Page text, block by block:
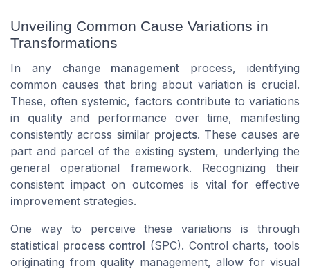
Unveiling Common Cause Variations in
Transformations
In any change management process, identifying
common causes that bring about variation is crucial.
These, often systemic, factors contribute to variations
in qualityand performance over time, manifesting
consistently across similar projects. These causes are
part and parcel of the existing system, underlying the
general operational framework. Recognizing their
consistent impact on outcomes is vital for effective
improvement strategies.
One way to perceive these variations is through
statistical process control (SPC). Control charts, tools
originating from quality management, allow for visual